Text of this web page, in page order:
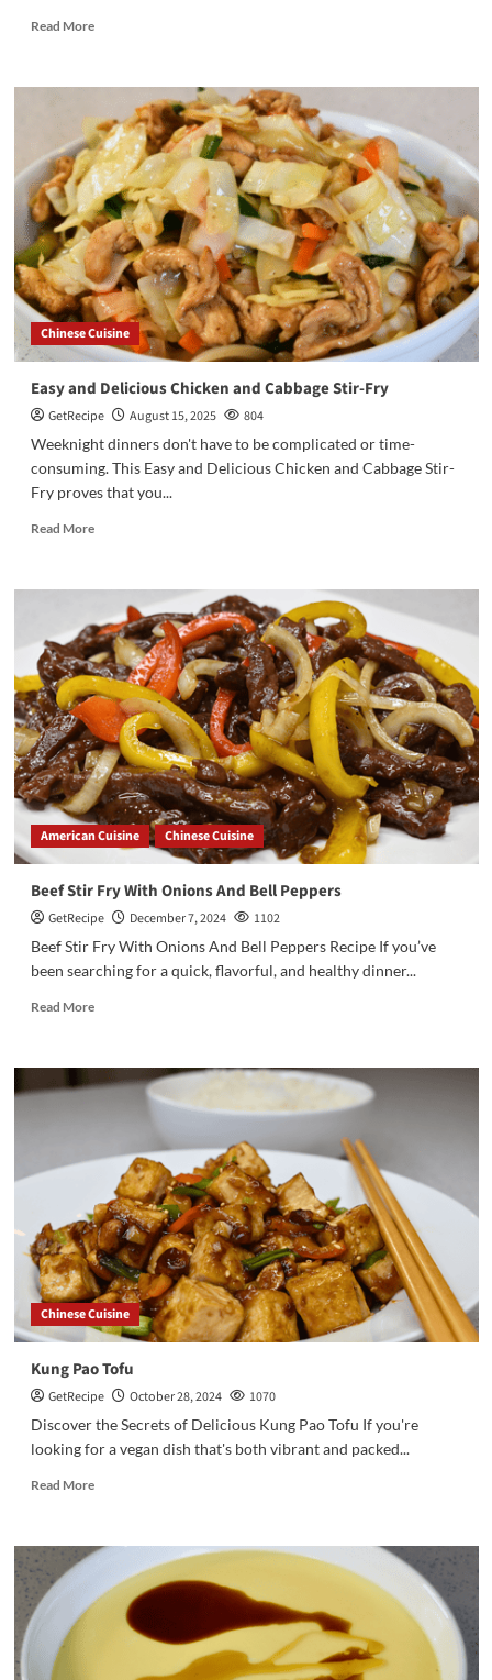
Read More
Chinese Cuisine
Easy and Delicious Chicken and Cabbage Stir-Fry
GetRecipe August 15, 2025
804
Weeknight dinners don't have to be complicated or time-
consuming. This Easy and Delicious Chicken and Cabbage Stir-
Fry proves that you...
Read More
American Cuisine Chinese Cuisine
Beef Stir Fry With Onions And Bell Peppers
GetRecipe December 7, 2024
1102
Beef Stir Fry With Onions And Bell Peppers Recipe If you’ve
been searching for a quick, flavorful, and healthy dinner...
Read More
Chinese Cuisine
Kung Pao Tofu
GetRecipe October 28, 2024
1070
Discover the Secrets of Delicious Kung Pao Tofu If you're
looking for a vegan dish that's both vibrant and packed...
Read More